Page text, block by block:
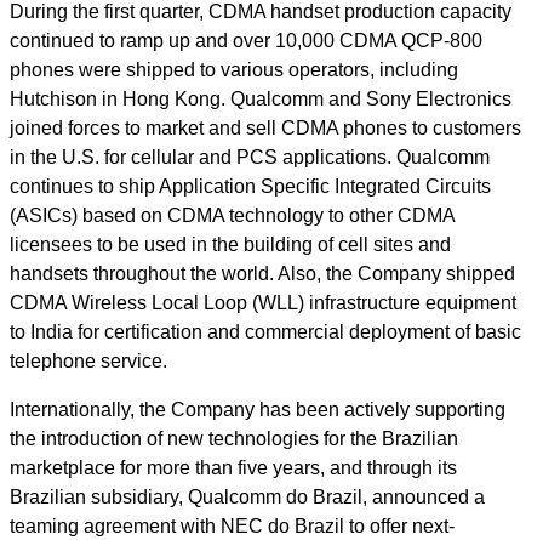
During the first quarter, CDMA handset production capacity
continued to ramp up and over 10,000 CDMA QCP-800
phones were shipped to various operators, including
Hutchison in Hong Kong. Qualcomm and Sony Electronics
joined forces to market and sell CDMA phones to customers
in the U.S. for cellular and PCS applications. Qualcomm
continues to ship Application Specific Integrated Circuits
(ASICs) based on CDMA technology to other CDMA
licensees to be used in the building of cell sites and
handsets throughout the world. Also, the Company shipped
CDMA Wireless Local Loop (WLL) infrastructure equipment
to India for certification and commercial deployment of basic
telephone service.
Internationally, the Company has been actively supporting
the introduction of new technologies for the Brazilian
marketplace for more than five years, and through its
Brazilian subsidiary, Qualcomm do Brazil, announced a
teaming agreement with NEC do Brazil to offer next-